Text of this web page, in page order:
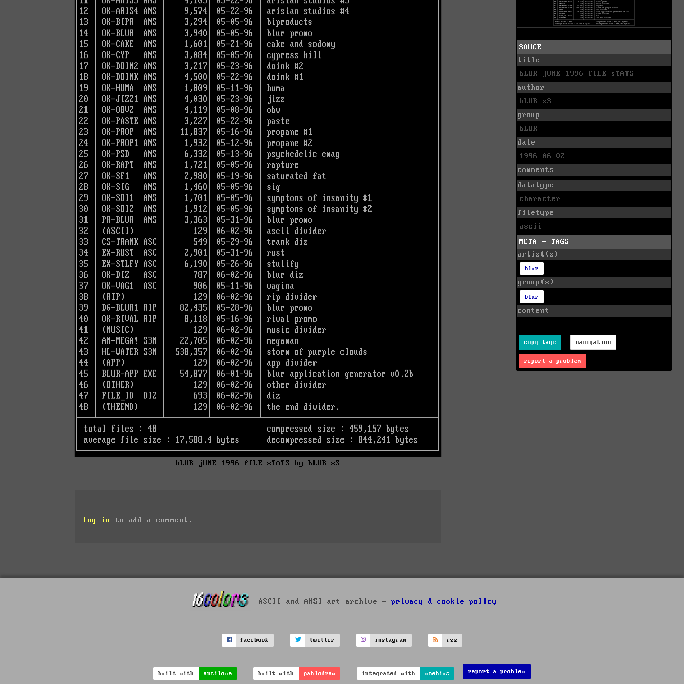
bLUR jUNE 1996 fILE sTATS by bLUR sS
log in to add a comment.
SAUCE
title
bLUR jUNE 1996 fILE sTATS
author
bLUR sS
group
bLUR
date
1996-06-02
comments
datatype
character
filetype
ascii
META - TAGS
artist(s)
blur
group(s)
blur
content
copy tags navigation
report a problem
ASCII and ANSI art archive - privacy & cookie policy
facebook twitter instagram rss
built with ansilove built with pablodraw integrated with moebius report a problem